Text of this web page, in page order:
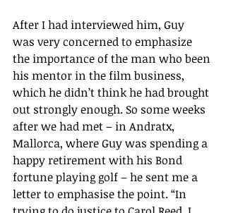
After I had interviewed him, Guy
was very concerned to emphasize
the importance of the man who been
his mentor in the film business,
which he didn’t think he had brought
out strongly enough. So some weeks
after we had met – in Andratx,
Mallorca, where Guy was spending a
happy retirement with his Bond
fortune playing golf – he sent me a
letter to emphasise the point. “In